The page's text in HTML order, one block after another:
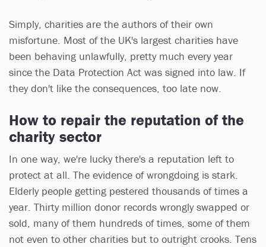
Simply, charities are the authors of their own
misfortune. Most of the UK's largest charities have
been behaving unlawfully, pretty much every year
since the Data Protection Act was signed into law. If
they don't like the consequences, too late now.
How to repair the reputation of the
charity sector
In one way, we're lucky there's a reputation left to
protect at all. The evidence of wrongdoing is stark.
Elderly people getting pestered thousands of times a
year. Thirty million donor records wrongly swapped or
sold, many of them hundreds of times, some of them
not even to other charities but to outright crooks. Tens